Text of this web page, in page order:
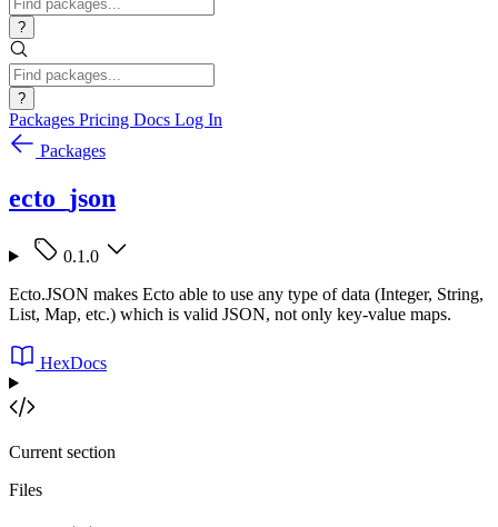
?
?
Packages Pricing Docs Log In
Packages
ecto_json
0.1.0
Ecto.JSON makes Ecto able to use any type of data (Integer, String,
List, Map, etc.) which is valid JSON, not only key-value maps.
HexDocs
Current section
Files